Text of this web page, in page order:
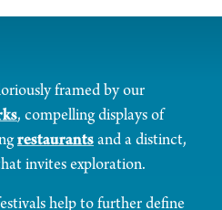
framed by our
, compelling displays of
restaurantsand a distinct,
invites exploration.
help to further define